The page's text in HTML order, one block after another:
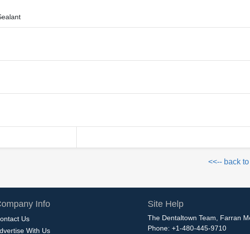
<<-- back
Info
Us
With Us
Site Help
The Dentaltown Team, Farran
Phone: +1-480-445-9710